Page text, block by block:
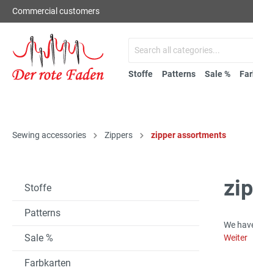
Commercial customers
Stoffe Patterns Sale %
Sewing accessories Zippers zipper assortments
Stoffe
Patterns
Sale %
Farbkarten
We
Weiter